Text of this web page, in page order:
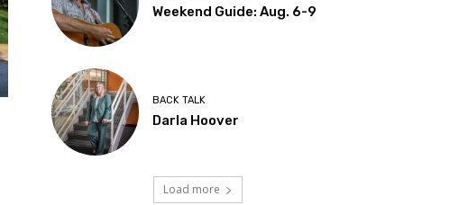
Weekend Guide: Aug. 6-9
BACK TALK
Darla Hoover
Load more